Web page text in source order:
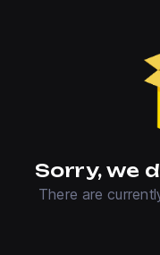
Sorry, we
There are